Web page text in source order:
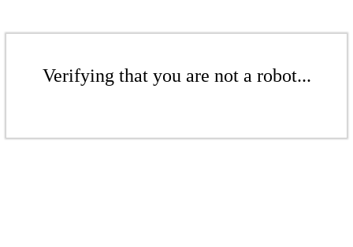
Verifying that you are not a robot...